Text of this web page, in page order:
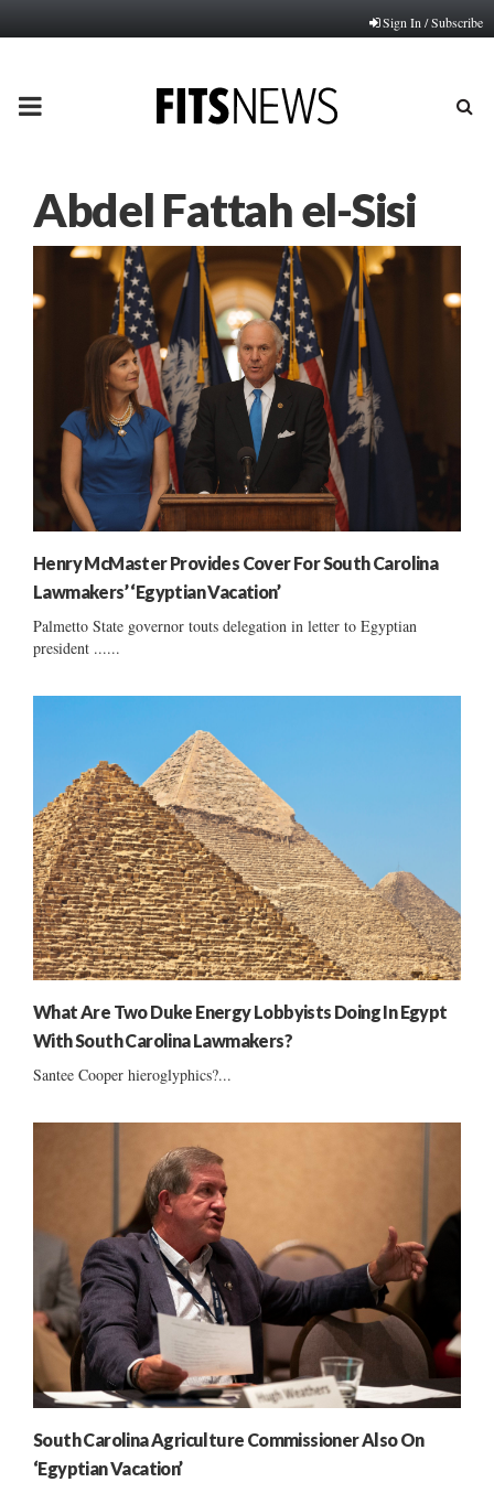
Sign In / Subscribe
PRIMARY
Abdel Fattah el-Sisi
Henry McMaster Provides Cover For South Carolina
Lawmakers’ ‘Egyptian Vacation’
Palmetto State governor touts delegation in letter to Egyptian
president ......
What Are Two Duke Energy Lobbyists Doing In Egypt
With South Carolina Lawmakers?
Santee Cooper hieroglyphics?...
South Carolina Agriculture Commissioner Also On
‘Egyptian Vacation’